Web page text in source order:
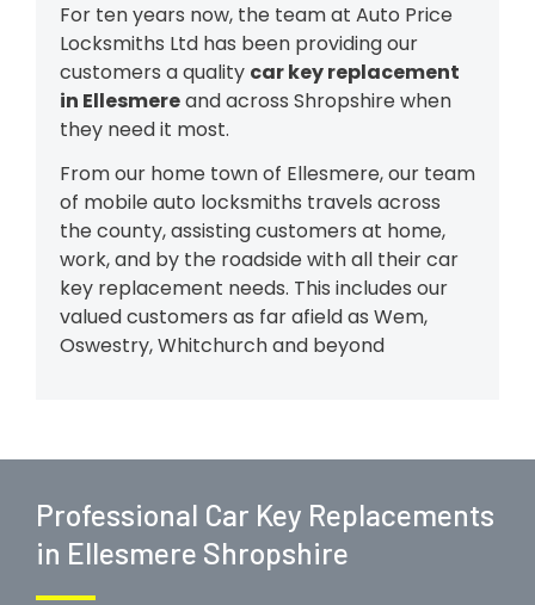
For ten years now, the team at Auto Price
Locksmiths Ltd has been providing our
customers a quality car key replacement
in Ellesmereand across Shropshire when
they need it most.
From our home town of Ellesmere, our team
of mobile auto locksmiths travels across
the county, assisting customers at home,
work, and by the roadside with all their car
key replacement needs. This includes our
valued customers as far afield as Wem,
Oswestry, Whitchurch and beyond
Professional Car Key Replacements
in Ellesmere Shropshire